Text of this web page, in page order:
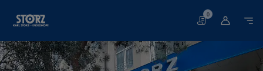
Basket
0